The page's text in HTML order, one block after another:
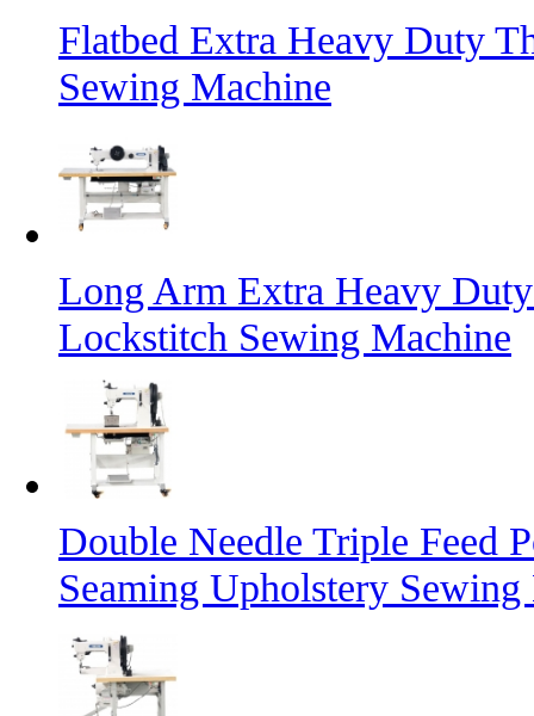
Flatbed Extra Heavy Duty
Sewing Machine
Long Arm Extra Heavy
Lockstitch Sewing Machine
Double Needle Triple Feed
Seaming Upholstery